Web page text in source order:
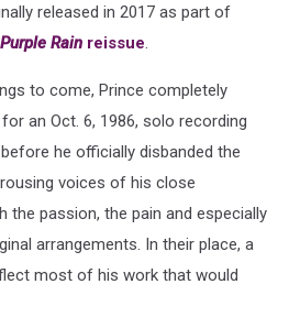
released in 2017 as part of
Purple Rain reissue.
to come, Prince completely
an Oct. 6, 1986, solo recording
he officially disbanded the
voices of his close
the passion, the pain and especially
arrangements. In their place, a
most of his work that would